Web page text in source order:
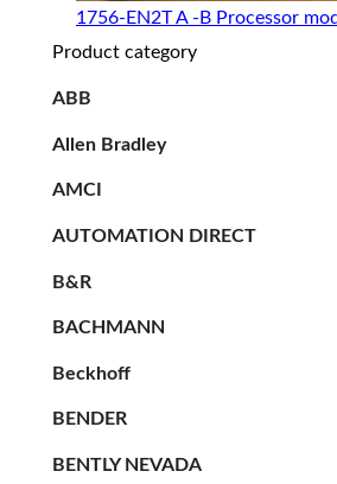
1756-EN2T A -B Processor
Product category
ABB
Allen Bradley
AMCI
AUTOMATION DIRECT
B&R
BACHMANN
Beckhoff
BENDER
BENTLY NEVADA